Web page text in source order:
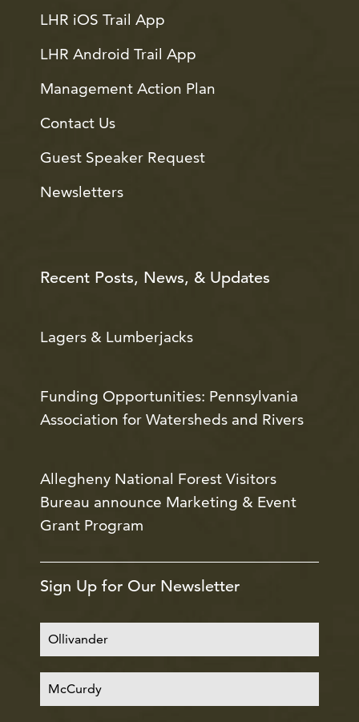
LHR iOS Trail App
LHR Android Trail App
Management Action Plan
Contact Us
Guest Speaker Request
Newsletters
Recent Posts, News, & Updates
Lagers & Lumberjacks
Funding Opportunities: Pennsylvania
Association for Watersheds and Rivers
Allegheny National Forest Visitors
Bureau announce Marketing & Event
Grant Program
Sign Up for Our Newsletter